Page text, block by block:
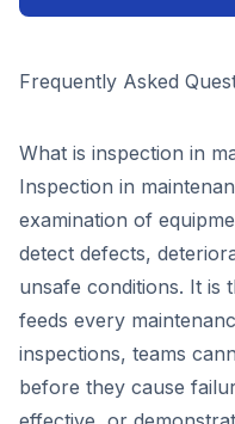
Frequently Asked
What is inspection in
Inspection in
examination of
detect defects,
unsafe conditions. It is
feeds every
inspections, teams
before they cause